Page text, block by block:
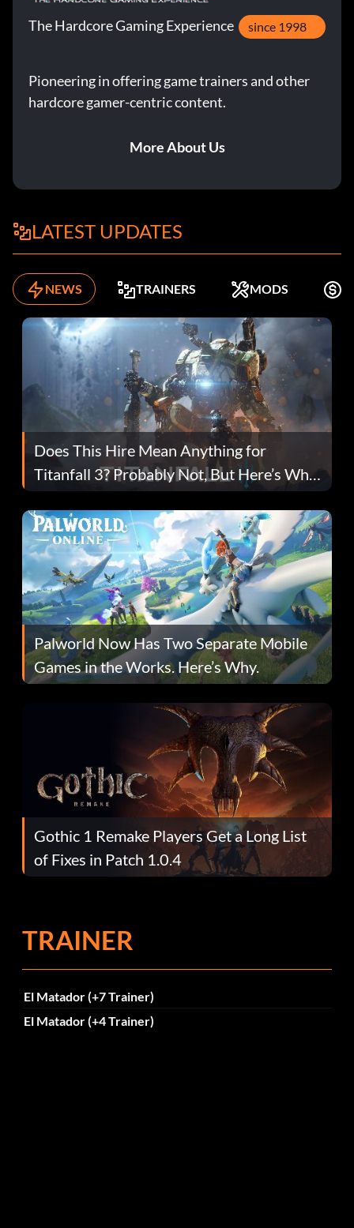
The Hardcore Gaming Experience since 1998
Pioneering in offering game trainers and other
hardcore gamer-centric content.
More About Us
LATEST UPDATES
NEWS TRAINERS MODS
Does This Hire Mean Anything for
Titanfall 3? Probably Not, But Here’s Why
Fans Are Hopeful
Palworld Now Has Two Separate Mobile
Games in the Works. Here’s Why.
Gothic 1 Remake Players Get a Long List
of Fixes in Patch 1.0.4
TRAINER
El Matador (+7 Trainer)
El Matador (+4 Trainer)